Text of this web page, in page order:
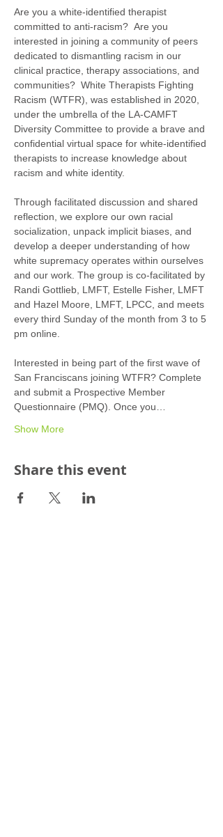
Are you a white-identified therapist
committed to anti-racism?  Are you
interested in joining a community of peers
dedicated to dismantling racism in our
clinical practice, therapy associations, and
communities?  White Therapists Fighting
Racism (WTFR), was established in 2020,
under the umbrella of the LA-CAMFT
Diversity Committee to provide a brave and
confidential virtual space for white-identified
therapists to increase knowledge about
racism and white identity.
Through facilitated discussion and shared
reflection, we explore our own racial
socialization, unpack implicit biases, and
develop a deeper understanding of how
white supremacy operates within ourselves
and our work. The group is co-facilitated by
Randi Gottlieb, LMFT, Estelle Fisher, LMFT
and Hazel Moore, LMFT, LPCC, and meets
every third Sunday of the month from 3 to 5
pm online.
Interested in being part of the first wave of
San Franciscans joining WTFR? Complete
and submit a Prospective Member
Questionnaire (PMQ). Once you…
Show More
Share this event